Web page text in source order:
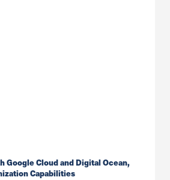
Google Cloud and Digital Ocean,
Capabilities